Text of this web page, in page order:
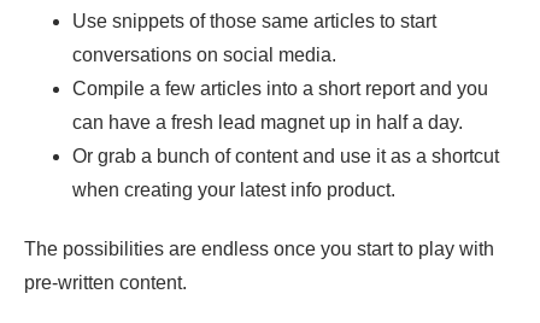
Use snippets of those same articles to start
conversations on social media.
Compile a few articles into a short report and you
can have a fresh lead magnet up in half a day.
Or grab a bunch of content and use it as a shortcut
when creating your latest info product.
The possibilities are endless once you start to play with
pre-written content.